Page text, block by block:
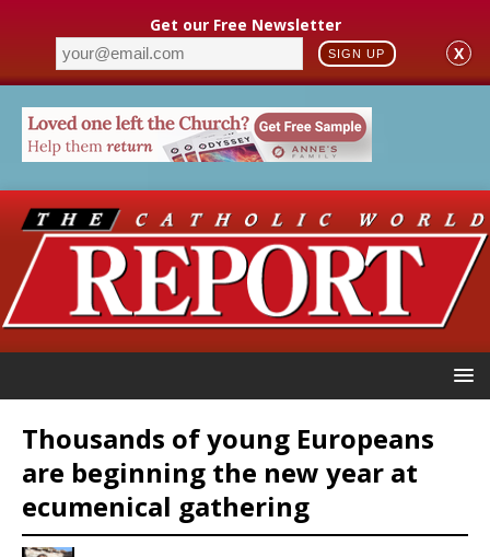
Get our Free Newsletter
SIGN UP X
Thousands of young Europeans
are beginning the new year at
ecumenical gathering